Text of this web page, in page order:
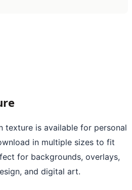
texture is available for personal
in multiple sizes to fit
for backgrounds, overlays,
and digital art.